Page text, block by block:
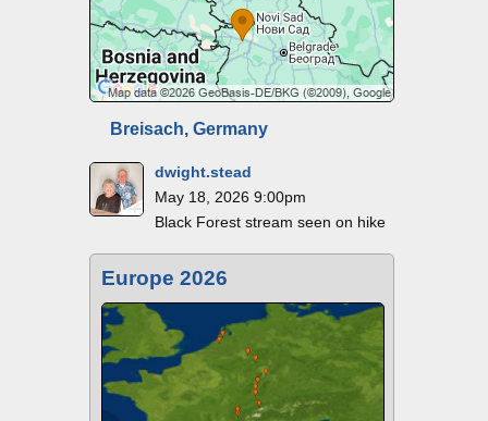
Breisach, Germany
dwight.stead
May 18, 2026 9:00pm
Black Forest stream seen on hike
Europe 2026